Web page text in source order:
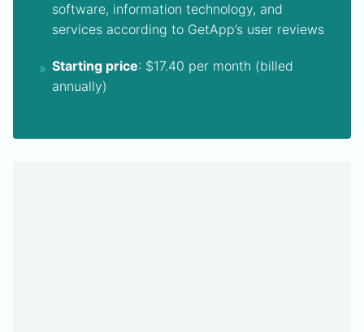
software, information technology, and
services according to GetApp’s user reviews
Starting price: $17.40 per month (billed
annually)